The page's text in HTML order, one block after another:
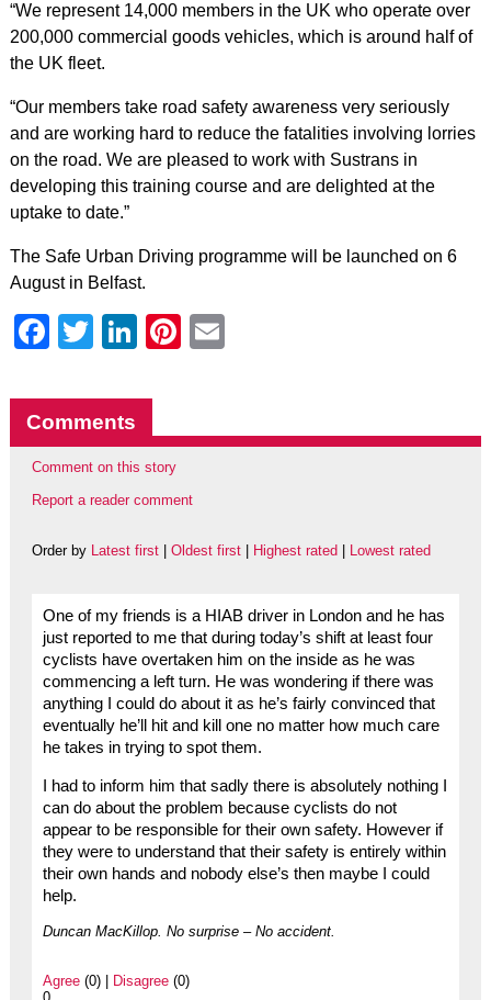
“We represent 14,000 members in the UK who operate over
200,000 commercial goods vehicles, which is around half of
the UK fleet.
“Our members take road safety awareness very seriously
and are working hard to reduce the fatalities involving lorries
on the road. We are pleased to work with Sustrans in
developing this training course and are delighted at the
uptake to date.”
The Safe Urban Driving programme will be launched on 6
August in Belfast.
Facebook
Twitter
LinkedIn
Pinterest
Comments
Comment on this story
Report a reader comment
Order by Latest first| Oldest first| Highest rated Lowest rated
One of my friends is a HIAB driver in London and he has
just reported to me that during today’s shift at least four
cyclists have overtaken him on the inside as he was
commencing a left turn. He was wondering if there was
anything I could do about it as he’s fairly convinced that
eventually he’ll hit and kill one no matter how much care
he takes in trying to spot them.
I had to inform him that sadly there is absolutely nothing I
can do about the problem because cyclists do not
appear to be responsible for their own safety. However if
they were to understand that their safety is entirely within
their own hands and nobody else’s then maybe I could
help.
Duncan MacKillop. No surprise – No accident.
Agree(0) | Disagree(0)